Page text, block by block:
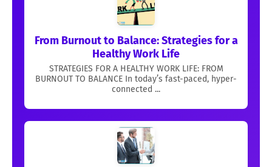
From Burnout to Balance: Strategies for a
Healthy Work Life
STRATEGIES FOR A HEALTHY WORK LIFE: FROM
BURNOUT TO BALANCE In today’s fast-paced, hyper-
connected ...